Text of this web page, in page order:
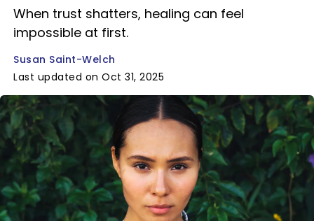
When trust shatters, healing can feel
impossible at first.
Susan Saint-Welch
Last updated on Oct 31, 2025